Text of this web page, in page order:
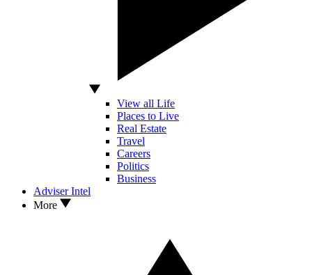
View all Life
Places to Live
Real Estate
Travel
Careers
Politics
Business
Adviser Intel
More